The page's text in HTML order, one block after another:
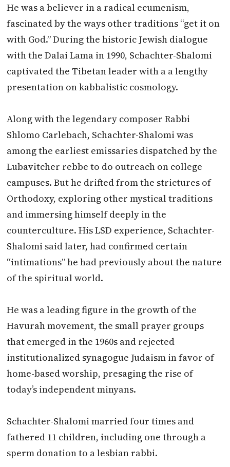
He was a believer in a radical ecumenism,
fascinated by the ways other traditions “get it on
with God.” During the historic Jewish dialogue
with the Dalai Lama in 1990, Schachter-Shalomi
captivated the Tibetan leader with a a lengthy
presentation on kabbalistic cosmology.
Along with the legendary composer Rabbi
Shlomo Carlebach, Schachter-Shalomi was
among the earliest emissaries dispatched by the
Lubavitcher rebbe to do outreach on college
campuses. But he drifted from the strictures of
Orthodoxy, exploring other mystical traditions
and immersing himself deeply in the
counterculture. His LSD experience, Schachter-
Shalomi said later, had confirmed certain
“intimations” he had previously about the nature
of the spiritual world.
He was a leading figure in the growth of the
Havurah movement, the small prayer groups
that emerged in the 1960s and rejected
institutionalized synagogue Judaism in favor of
home-based worship, presaging the rise of
today’s independent minyans.
Schachter-Shalomi married four times and
fathered 11 children, including one through a
sperm donation to a lesbian rabbi.